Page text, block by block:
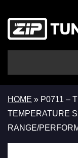
HOME » P0711 –
TEMPERATURE
RANGE/